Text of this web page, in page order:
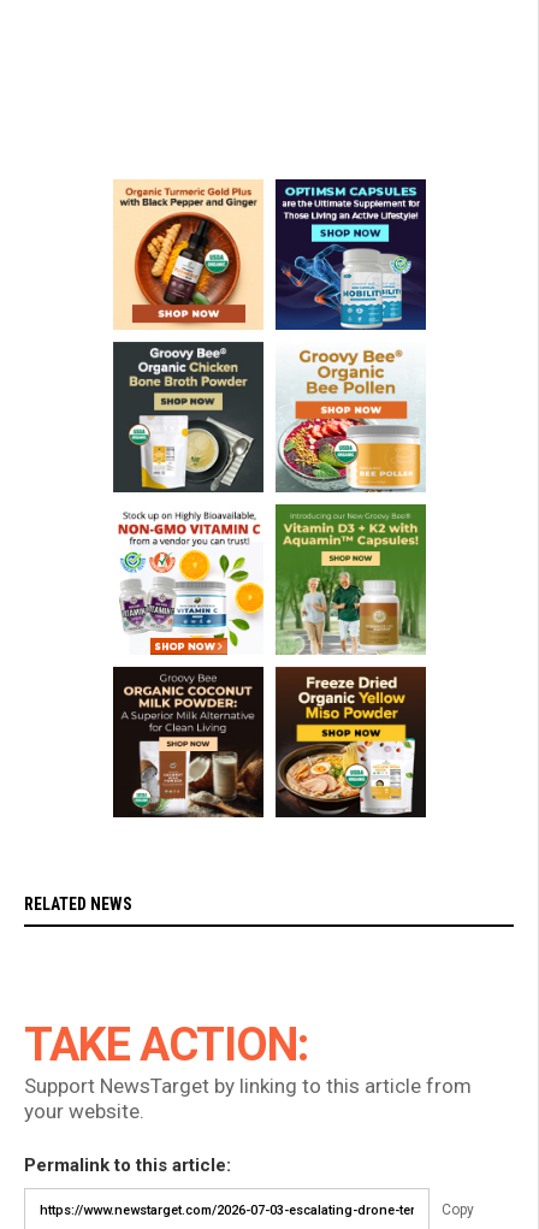
RELATED NEWS
TAKE ACTION:
Support NewsTarget by linking to this article from
your website.
Permalink to this article:
Copy